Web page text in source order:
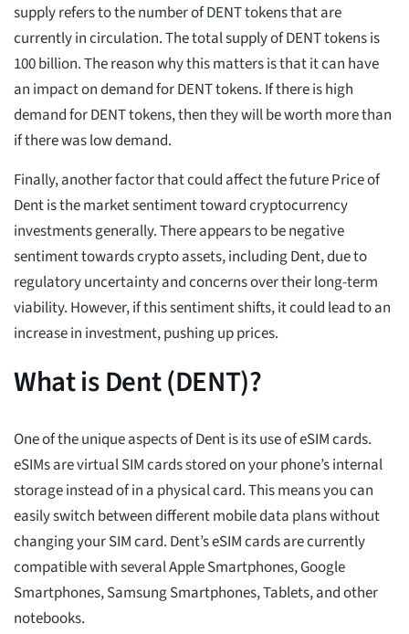
supply refers to the number of DENT tokens that are
currently in circulation. The total supply of DENT tokens is
100 billion. The reason why this matters is that it can have
an impact on demand for DENT tokens. If there is high
demand for DENT tokens, then they will be worth more than
if there was low demand.
Finally, another factor that could affect the future Price of
Dent is the market sentiment toward cryptocurrency
investments generally. There appears to be negative
sentiment towards crypto assets, including Dent, due to
regulatory uncertainty and concerns over their long-term
viability. However, if this sentiment shifts, it could lead to an
increase in investment, pushing up prices.
What is Dent (DENT)?
One of the unique aspects of Dent is its use of eSIM cards.
eSIMs are virtual SIM cards stored on your phone’s internal
storage instead of in a physical card. This means you can
easily switch between different mobile data plans without
changing your SIM card. Dent’s eSIM cards are currently
compatible with several Apple Smartphones, Google
Smartphones, Samsung Smartphones, Tablets, and other
notebooks.